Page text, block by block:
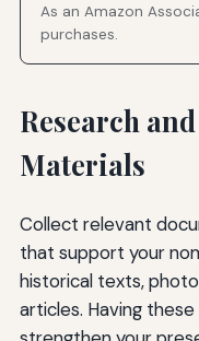
As an Amazon
purchases.
Research
Materials
Collect relevant
that support your
historical texts,
articles. Having